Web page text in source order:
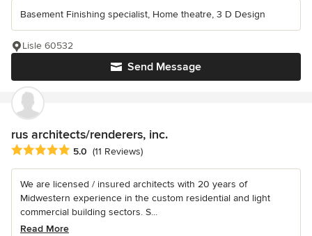
Basement Finishing specialist, Home theatre, 3 D Design
Send Message
Lisle 60532
rus architects/renderers, inc.
Average rating: 5 out of 5 stars
5.0 (11 Reviews)
We are licensed / insured architects with 20 years of
Midwestern experience in the custom residential and light
commercial building sectors. S...
Read More